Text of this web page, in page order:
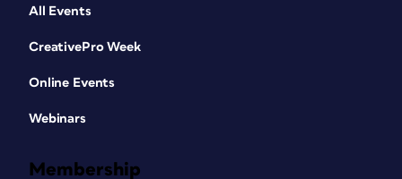
All Events
CreativePro Week
Online Events
Webinars
Membership